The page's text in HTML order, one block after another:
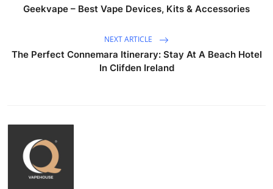
Geekvape – Best Vape Devices, Kits & Accessories
NEXT ARTICLE
The Perfect Connemara Itinerary: Stay At A Beach Hotel
In Clifden Ireland